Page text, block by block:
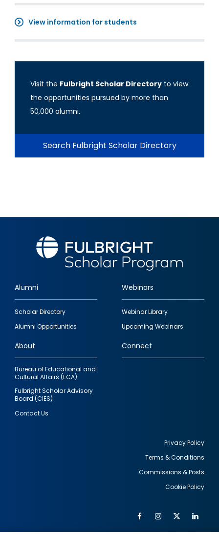
View information for students
Visit the Fulbright Scholar Directory to view
the opportunities pursued by more than
50,000 alumni.
Search Fulbright Scholar Directory
Footer
quick
links
Alumni
Scholar Directory
Alumni Opportunities
Webinars
Webinar Library
Upcoming Webinars
About
Bureau of Educational and
Cultural Affairs (ECA)
Fulbright Scholar Advisory
Board (CIES)
Contact Us
Connect
Privacy Policy
Terms & Conditions
Commissions & Posts
Cookie Policy
FacebookInstagram
Twitter